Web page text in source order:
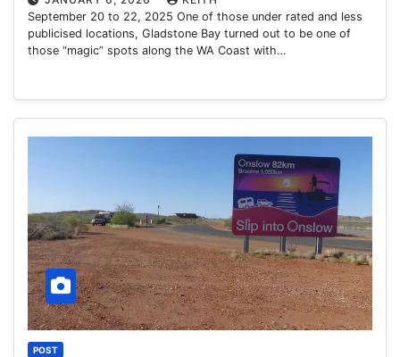
September 20 to 22, 2025 One of those under rated and less
publicised locations, Gladstone Bay turned out to be one of
those “magic” spots along the WA Coast with…
POST